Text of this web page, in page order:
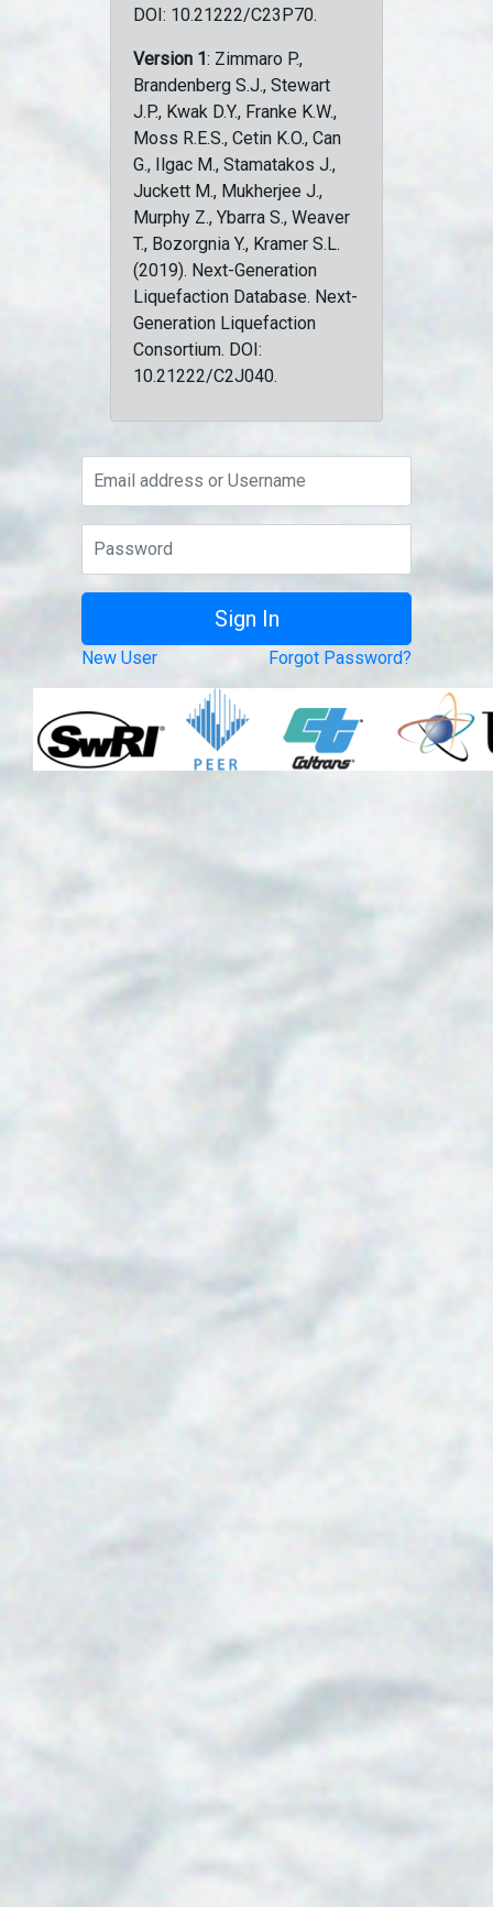
DOI: 10.21222/C23P70.
Version 1: Zimmaro P.,
Brandenberg S.J., Stewart
J.P., Kwak D.Y., Franke K.W.,
Moss R.E.S., Cetin K.O., Can
G., Ilgac M., Stamatakos J.,
Juckett M., Mukherjee J.,
Murphy Z., Ybarra S., Weaver
T., Bozorgnia Y., Kramer S.L.
(2019). Next-Generation
Liquefaction Database. Next-
Generation Liquefaction
Consortium. DOI:
10.21222/C2J040.
New User Forgot Password?